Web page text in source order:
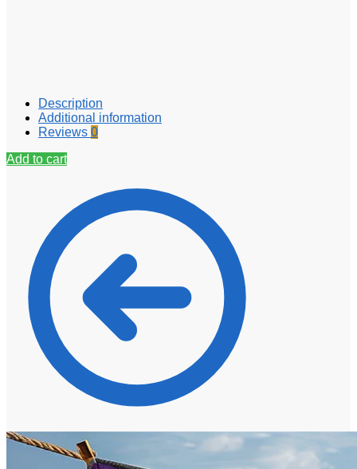
Description
Additional information
Reviews 0
Add to cart